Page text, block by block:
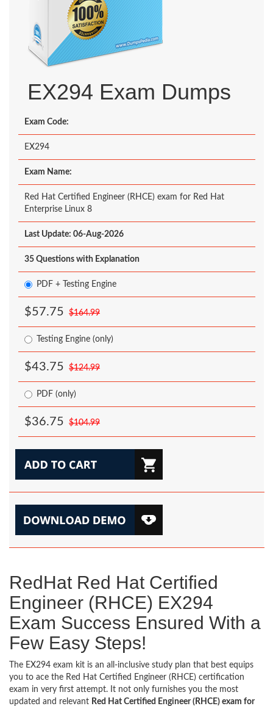
EX294 Exam Dumps
Exam Code:
EX294
Exam Name:
Red Hat Certified Engineer (RHCE) exam for Red Hat
Enterprise Linux 8
Last Update: 06-Aug-2026
35 Questions with Explanation
PDF + Testing Engine
$57.75 $164.99
Testing Engine (only)
$43.75 $124.99
PDF (only)
$36.75 $104.99
RedHat Red Hat Certified
Engineer (RHCE) EX294
Exam Success Ensured With a
Few Easy Steps!
The EX294 exam kit is an all-inclusive study plan that best equips
you to ace the Red Hat Certified Engineer (RHCE) certification
exam in very first attempt. It not only furnishes you the most
updated and relevant Red Hat Certified Engineer (RHCE) exam for